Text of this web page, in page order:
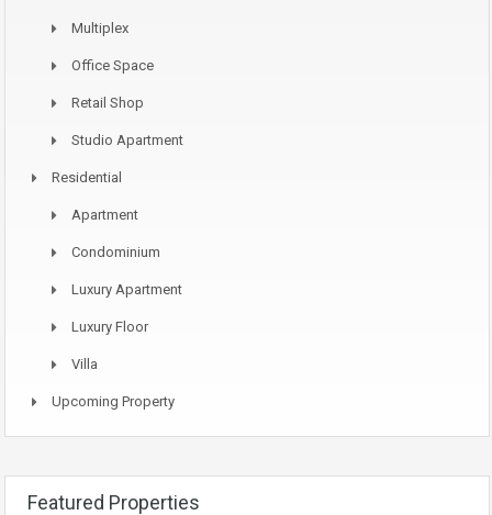
Multiplex
Office Space
Retail Shop
Studio Apartment
Residential
Apartment
Condominium
Luxury Apartment
Luxury Floor
Villa
Upcoming Property
Featured Properties